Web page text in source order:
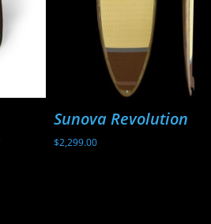
Sunova Revolution
$2,299.00